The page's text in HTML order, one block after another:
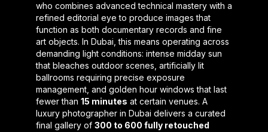
who combines advanced technical mastery with a
refined editorial eye to produce images that
function as both documentary records and fine
art objects. In Dubai, this means operating across
demanding light conditions: intense midday sun
that bleaches outdoor scenes, artificially lit
ballrooms requiring precise exposure
management, and golden hour windows that last
fewer than 15 minutes at certain venues. A
luxury photographer in Dubai delivers a curated
final gallery of 300 to 600 fully retouched